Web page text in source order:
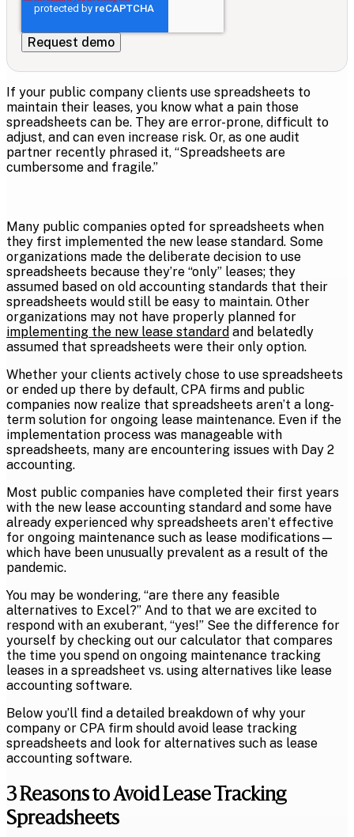
If your public company clients use spreadsheets to
maintain their leases, you know what a pain those
spreadsheets can be. They are error-prone, difficult to
adjust, and can even increase risk. Or, as one audit
partner recently phrased it, “Spreadsheets are
cumbersome and fragile.”
Many public companies opted for spreadsheets when
they first implemented the new lease standard. Some
organizations made the deliberate decision to use
spreadsheets because they’re “only” leases; they
assumed based on old accounting standards that their
spreadsheets would still be easy to maintain. Other
organizations may not have properly planned for
implementing the new lease standard and belatedly
assumed that spreadsheets were their only option.
Whether your clients actively chose to use spreadsheets
or ended up there by default, CPA firms and public
companies now realize that spreadsheets aren’t a long-
term solution for ongoing lease maintenance. Even if the
implementation process was manageable with
spreadsheets, many are encountering issues with Day 2
accounting.
Most public companies have completed their first years
with the new lease accounting standard and some have
already experienced why spreadsheets aren’t effective
for ongoing maintenance such as lease modifications—
which have been unusually prevalent as a result of the
pandemic.
You may be wondering, “are there any feasible
alternatives to Excel?” And to that we are excited to
respond with an exuberant, “yes!” See the difference for
yourself by checking out our calculator that compares
the time you spend on ongoing maintenance tracking
leases in a spreadsheet vs. using alternatives like lease
accounting software.
Below you’ll find a detailed breakdown of why your
company or CPA firm should avoid lease tracking
spreadsheets and look for alternatives such as lease
accounting software.
3 Reasons to Avoid Lease Tracking
Spreadsheets